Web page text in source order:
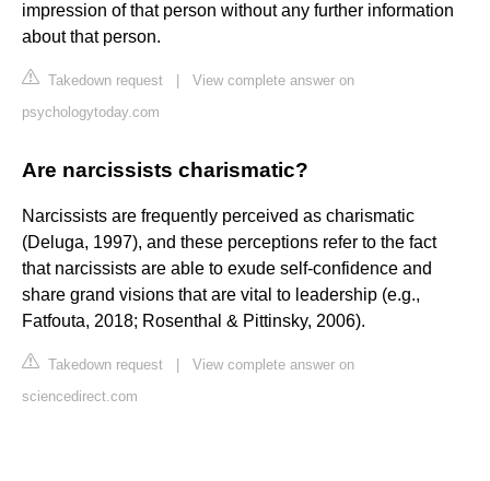
impression of that person without any further information
about that person.
Takedown request
View complete answer on
psychologytoday.com
Are narcissists charismatic?
Narcissists are frequently perceived as charismatic
(Deluga, 1997), and these perceptions refer to the fact
that narcissists are able to exude self-confidence and
share grand visions that are vital to leadership (e.g.,
Fatfouta, 2018; Rosenthal & Pittinsky, 2006).
Takedown request
View complete answer on
sciencedirect.com